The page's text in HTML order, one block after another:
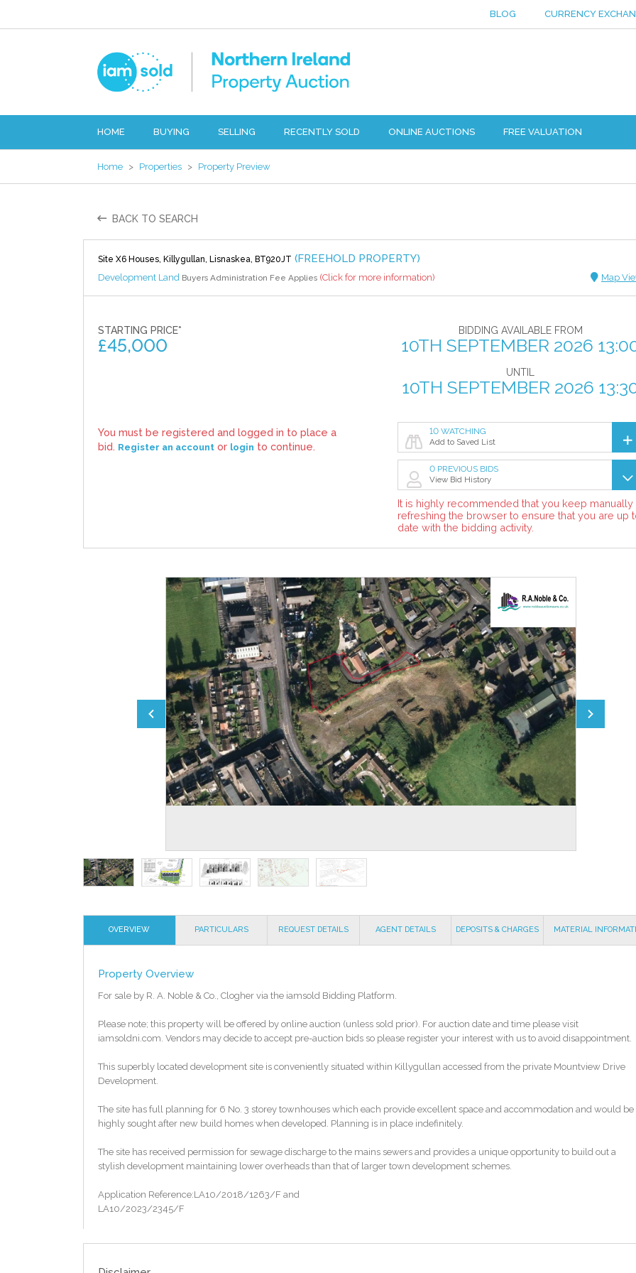
BLOG CURRENCY
HOME BUYING SELLING RECENTLY SOLD ONLINE AUCTIONS FREE VALUATION
Home > Properties > Property Preview
BACK TO SEARCH
Site X6 Houses, Killygullan, Lisnaskea, BT920JT (FREEHOLD PROPERTY)
Development Land Buyers Administration Fee Applies (Click for more information) Map
STARTING PRICE*
£45,000
BIDDING AVAILABLE FROM
10TH SEPTEMBER 2026
UNTIL
10TH SEPTEMBER 2026
You must be registered and logged in to place a
bid. Register an account or login to continue.
10 WATCHING
Add to Saved List
0 PREVIOUS BIDS
View Bid History
It is highly recommended that you keep manually
refreshing the browser to ensure that you are up
date with the bidding activity.
OVERVIEW PARTICULARS REQUEST DETAILS AGENT DETAILS DEPOSITS & CHARGES MATERIAL
Property Overview
For sale by R. A. Noble & Co., Clogher via the iamsold Bidding Platform.
Please note; this property will be offered by online auction (unless sold prior). For auction date and time please visit
iamsoldni.com. Vendors may decide to accept pre-auction bids so please register your interest with us to avoid disappointment.
This superbly located development site is conveniently situated within Killygullan accessed from the private Mountview Drive
Development.
The site has full planning for 6 No. 3 storey townhouses which each provide excellent space and accommodation and would be
highly sought after new build homes when developed. Planning is in place indefinitely.
The site has received permission for sewage discharge to the mains sewers and provides a unique opportunity to build out a
stylish development maintaining lower overheads than that of larger town development schemes.
Application Reference:LA10/2018/1263/F and
LA10/2023/2345/F